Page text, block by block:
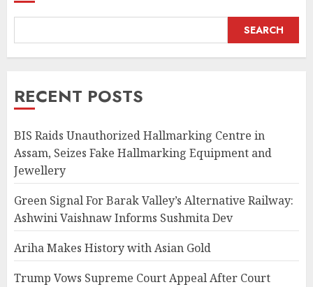
SEARCH
RECENT POSTS
BIS Raids Unauthorized Hallmarking Centre in
Assam, Seizes Fake Hallmarking Equipment and
Jewellery
Green Signal For Barak Valley’s Alternative Railway:
Ashwini Vaishnaw Informs Sushmita Dev
Ariha Makes History with Asian Gold
Trump Vows Supreme Court Appeal After Court